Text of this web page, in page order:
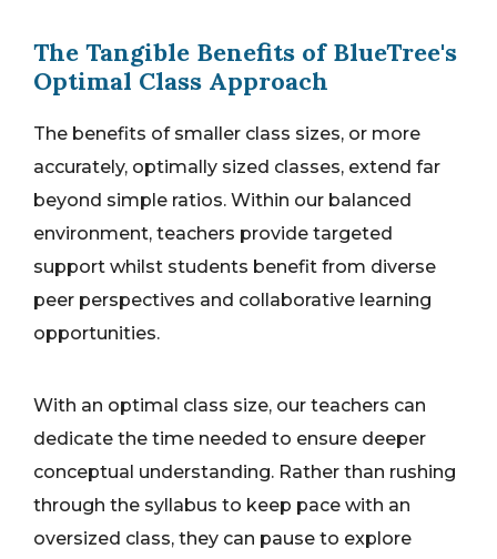
The Tangible Benefits of BlueTree's
Optimal Class Approach
The benefits of smaller class sizes, or more
accurately, optimally sized classes, extend far
beyond simple ratios. Within our balanced
environment, teachers provide targeted
support whilst students benefit from diverse
peer perspectives and collaborative learning
opportunities.
With an optimal class size, our teachers can
dedicate the time needed to ensure deeper
conceptual understanding. Rather than rushing
through the syllabus to keep pace with an
oversized class, they can pause to explore